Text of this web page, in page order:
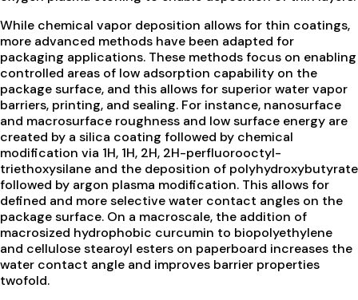
While chemical vapor deposition allows for thin coatings,
more advanced methods have been adapted for
packaging applications. These methods focus on enabling
controlled areas of low adsorption capability on the
package surface, and this allows for superior water vapor
barriers, printing, and sealing. For instance, nanosurface
and macrosurface roughness and low surface energy are
created by a silica coating followed by chemical
modification via 1H, 1H, 2H, 2H-perfluorooctyl-
triethoxysilane and the deposition of polyhydroxybutyrate
followed by argon plasma modification. This allows for
defined and more selective water contact angles on the
package surface. On a macroscale, the addition of
macrosized hydrophobic curcumin to biopolyethylene
and cellulose stearoyl esters on paperboard increases the
water contact angle and improves barrier properties
twofold.